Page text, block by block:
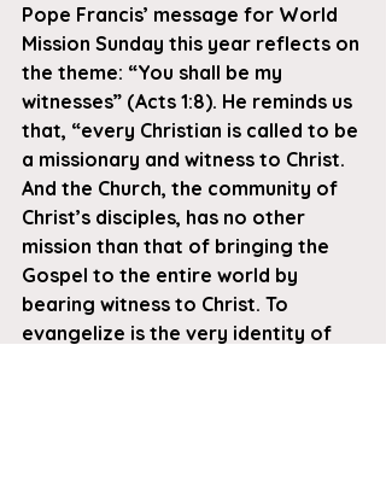
Pope Francis’ message for World
Mission Sunday this year reflects on
the theme: “You shall be my
witnesses” (Acts 1:8). He reminds us
that, “every Christian is called to be
a missionary and witness to Christ.
And the Church, the community of
Christ’s disciples, has no other
mission than that of bringing the
Gospel to the entire world by
bearing witness to Christ. To
evangelize is the very identity of